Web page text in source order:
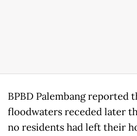
BPBD Palembang reported
floodwaters receded later
no residents had left their